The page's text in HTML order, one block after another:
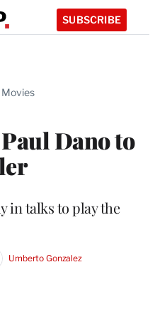
SUBSCRIBE
Movies
Paul Dano to
in talks to play the
Umberto Gonzalez